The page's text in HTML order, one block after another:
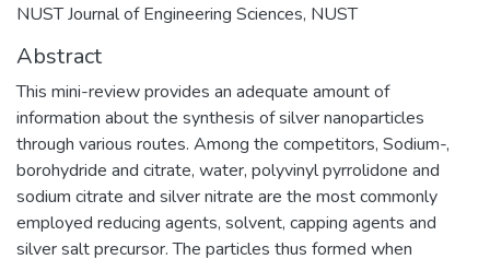
NUST Journal of Engineering Sciences, NUST
Abstract
This mini-review provides an adequate amount of
information about the synthesis of silver nanoparticles
through various routes. Among the competitors, Sodium-,
borohydride and citrate, water, polyvinyl pyrrolidone and
sodium citrate and silver nitrate are the most commonly
employed reducing agents, solvent, capping agents and
silver salt precursor. The particles thus formed when